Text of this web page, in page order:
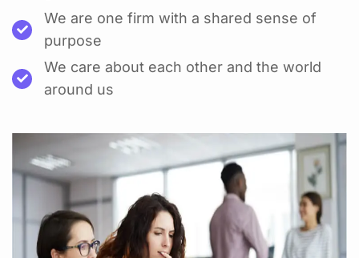
We are one firm with a shared sense of
purpose
We care about each other and the world
around us